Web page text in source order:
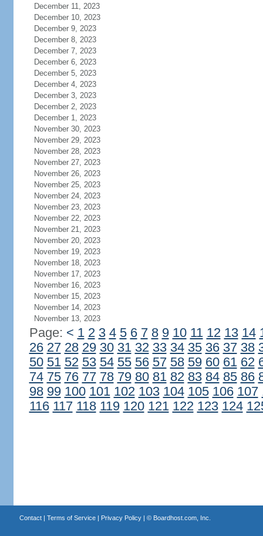
December 11, 2023
December 10, 2023
December 9, 2023
December 8, 2023
December 7, 2023
December 6, 2023
December 5, 2023
December 4, 2023
December 3, 2023
December 2, 2023
December 1, 2023
November 30, 2023
November 29, 2023
November 28, 2023
November 27, 2023
November 26, 2023
November 25, 2023
November 24, 2023
November 23, 2023
November 22, 2023
November 21, 2023
November 20, 2023
November 19, 2023
November 18, 2023
November 17, 2023
November 16, 2023
November 15, 2023
November 14, 2023
November 13, 2023
Page: < 1 2 3 4 5 6 7 8 9 10 11 12 13 14
26 27 28 29 30 31 32 33 34 35 36 37 38
50 51 52 53 54 55 56 57 58 59 60 61 62
74 75 76 77 78 79 80 81 82 83 84 85 86
98 99 100 101 102 103 104 105 106 107
116 117 118 119 120 121 122 123 124
Contact| Terms of Service| Privacy Policy| © Boardhost.com, Inc.